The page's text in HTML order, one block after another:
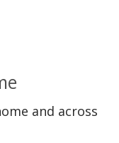
and across